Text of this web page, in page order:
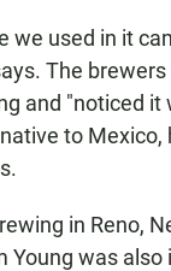
we used in it
The
and "noticed it
to Mexico,
in Reno,
Young was also